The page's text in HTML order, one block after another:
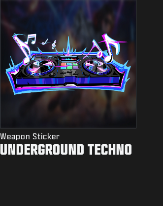
Weapon Sticker
UNDERGROUND TECHNO